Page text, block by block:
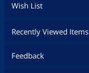
Wish List
Recently Viewed Items
Feedback